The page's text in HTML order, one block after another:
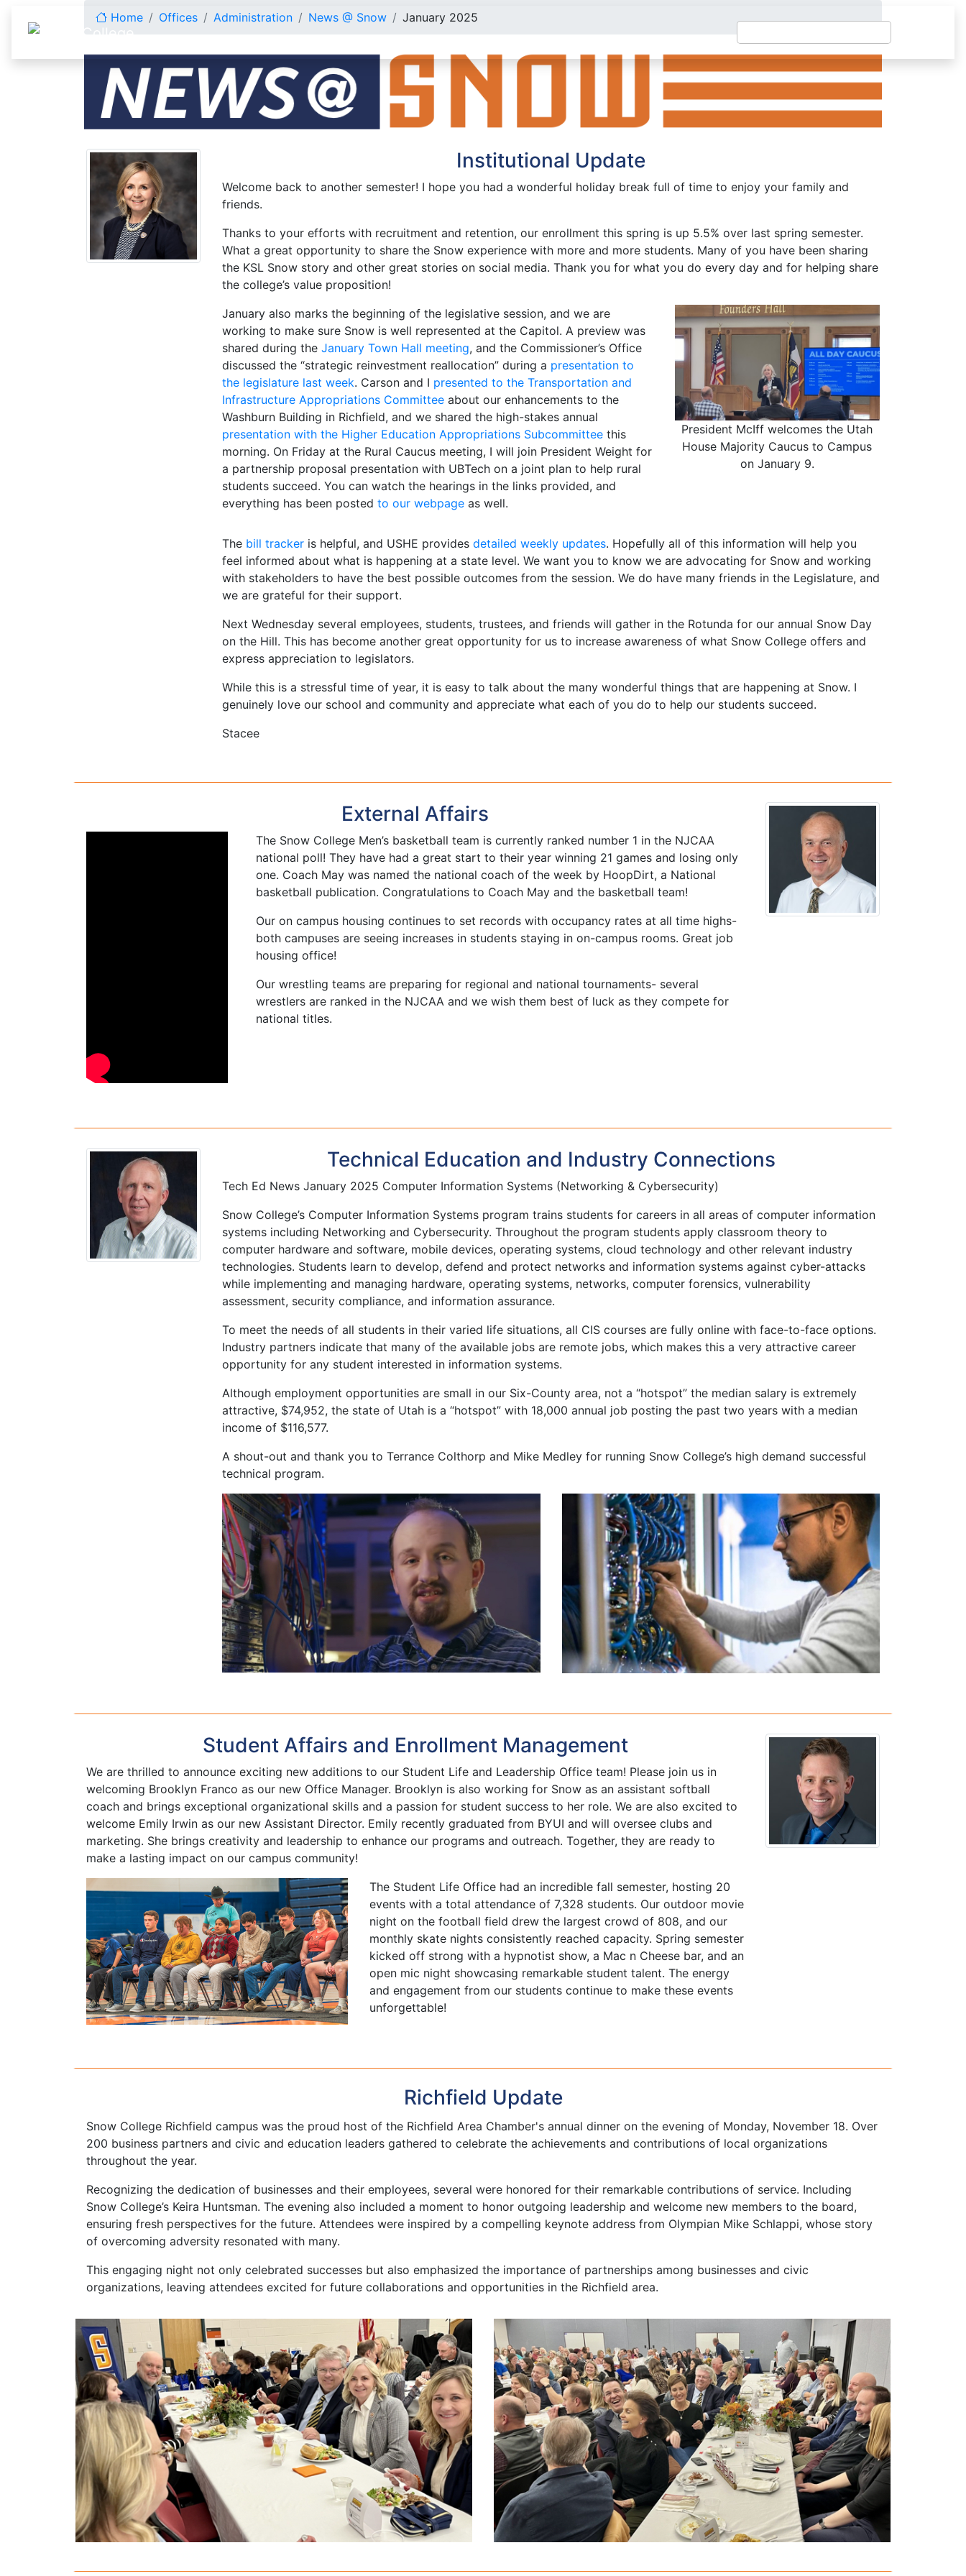
Home Offices Administration News @ Snow January 2025
January 2025
Institutional Update
Welcome back to another semester! I hope you had a wonderful holiday break full of time to enjoy your family and
friends.
Thanks to your efforts with recruitment and retention, our enrollment this spring is up 5.5% over last spring semester.
What a great opportunity to share the Snow experience with more and more students. Many of you have been sharing
the KSL Snow story and other great stories on social media. Thank you for what you do every day and for helping share
the college’s value proposition!
January also marks the beginning of the legislative session, and we are
working to make sure Snow is well represented at the Capitol. A preview was
shared during the January Town Hall meeting, and the Commissioner’s Office
discussed the “strategic reinvestment reallocation” during a presentation to
the legislature last week. Carson and I presented to the Transportation and
Infrastructure Appropriations Committee about our enhancements to the
Washburn Building in Richfield, and we shared the high-stakes annual
presentation with the Higher Education Appropriations Subcommittee this
morning. On Friday at the Rural Caucus meeting, I will join President Weight for
a partnership proposal presentation with UBTech on a joint plan to help rural
students succeed. You can watch the hearings in the links provided, and
everything has been posted to our webpage as well.
President McIff welcomes the Utah
House Majority Caucus to Campus
on January 9.
The bill tracker is helpful, and USHE provides detailed weekly updates. Hopefully all of this information will help you
feel informed about what is happening at a state level. We want you to know we are advocating for Snow and working
with stakeholders to have the best possible outcomes from the session. We do have many friends in the Legislature, and
we are grateful for their support.
Next Wednesday several employees, students, trustees, and friends will gather in the Rotunda for our annual Snow Day
on the Hill. This has become another great opportunity for us to increase awareness of what Snow College offers and
express appreciation to legislators.
While this is a stressful time of year, it is easy to talk about the many wonderful things that are happening at Snow. I
genuinely love our school and community and appreciate what each of you do to help our students succeed.
Stacee
External Affairs
The Snow College Men’s basketball team is currently ranked number 1 in the NJCAA
national poll! They have had a great start to their year winning 21 games and losing only
one. Coach May was named the national coach of the week by HoopDirt, a National
basketball publication. Congratulations to Coach May and the basketball team!
Our on campus housing continues to set records with occupancy rates at all time highs-
both campuses are seeing increases in students staying in on-campus rooms. Great job
housing office!
Our wrestling teams are preparing for regional and national tournaments- several
wrestlers are ranked in the NJCAA and we wish them best of luck as they compete for
national titles.
Technical Education and Industry Connections
Tech Ed News January 2025 Computer Information Systems (Networking & Cybersecurity)
Snow College’s Computer Information Systems program trains students for careers in all areas of computer information
systems including Networking and Cybersecurity. Throughout the program students apply classroom theory to
computer hardware and software, mobile devices, operating systems, cloud technology and other relevant industry
technologies. Students learn to develop, defend and protect networks and information systems against cyber-attacks
while implementing and managing hardware, operating systems, networks, computer forensics, vulnerability
assessment, security compliance, and information assurance.
To meet the needs of all students in their varied life situations, all CIS courses are fully online with face-to-face options.
Industry partners indicate that many of the available jobs are remote jobs, which makes this a very attractive career
opportunity for any student interested in information systems.
Although employment opportunities are small in our Six-County area, not a “hotspot” the median salary is extremely
attractive, $74,952, the state of Utah is a “hotspot” with 18,000 annual job posting the past two years with a median
income of $116,577.
A shout-out and thank you to Terrance Colthorp and Mike Medley for running Snow College’s high demand successful
technical program.
Student Affairs and Enrollment Management
We are thrilled to announce exciting new additions to our Student Life and Leadership Office team! Please join us in
welcoming Brooklyn Franco as our new Office Manager. Brooklyn is also working for Snow as an assistant softball
coach and brings exceptional organizational skills and a passion for student success to her role. We are also excited to
welcome Emily Irwin as our new Assistant Director. Emily recently graduated from BYUI and will oversee clubs and
marketing. She brings creativity and leadership to enhance our programs and outreach. Together, they are ready to
make a lasting impact on our campus community!
The Student Life Office had an incredible fall semester, hosting 20
events with a total attendance of 7,328 students. Our outdoor movie
night on the football field drew the largest crowd of 808, and our
monthly skate nights consistently reached capacity. Spring semester
kicked off strong with a hypnotist show, a Mac n Cheese bar, and an
open mic night showcasing remarkable student talent. The energy
and engagement from our students continue to make these events
unforgettable!
Richfield Update
Snow College Richfield campus was the proud host of the Richfield Area Chamber's annual dinner on the evening of Monday, November 18. Over
200 business partners and civic and education leaders gathered to celebrate the achievements and contributions of local organizations
throughout the year.
Recognizing the dedication of businesses and their employees, several were honored for their remarkable contributions of service. Including
Snow College’s Keira Huntsman. The evening also included a moment to honor outgoing leadership and welcome new members to the board,
ensuring fresh perspectives for the future. Attendees were inspired by a compelling keynote address from Olympian Mike Schlappi, whose story
of overcoming adversity resonated with many.
This engaging night not only celebrated successes but also emphasized the importance of partnerships among businesses and civic
organizations, leaving attendees excited for future collaborations and opportunities in the Richfield area.